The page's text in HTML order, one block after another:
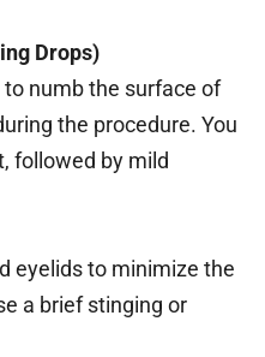
Drops)
numb the surface of
the procedure. You
followed by mild
eyelids to minimize the
a brief stinging or